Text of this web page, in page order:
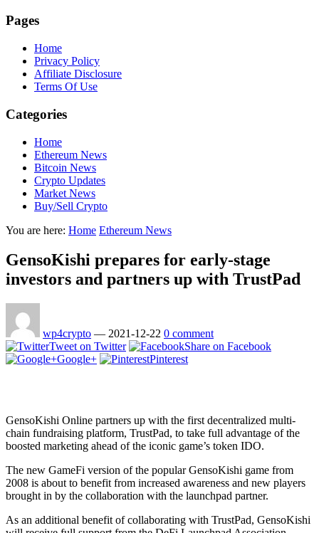
Pages
Home
Privacy Policy
Affiliate Disclosure
Terms Of Use
Categories
Home
Ethereum News
Bitcoin News
Crypto Updates
Market News
Buy/Sell Crypto
You are here: Home Ethereum News
GensoKishi prepares for early-stage
investors and partners up with TrustPad
wp4crypto — 2021-12-22 0 comment
Tweet on Twitter
Share on Facebook
Google+
Pinterest
GensoKishi Online partners up with the first decentralized multi-
chain fundraising platform, TrustPad, to take full advantage of the
boosted marketing ahead of the iconic game’s token IDO.
The new GameFi version of the popular GensoKishi game from
2008 is about to benefit from increased awareness and new players
brought in by the collaboration with the launchpad partner.
As an additional benefit of collaborating with TrustPad, GensoKishi